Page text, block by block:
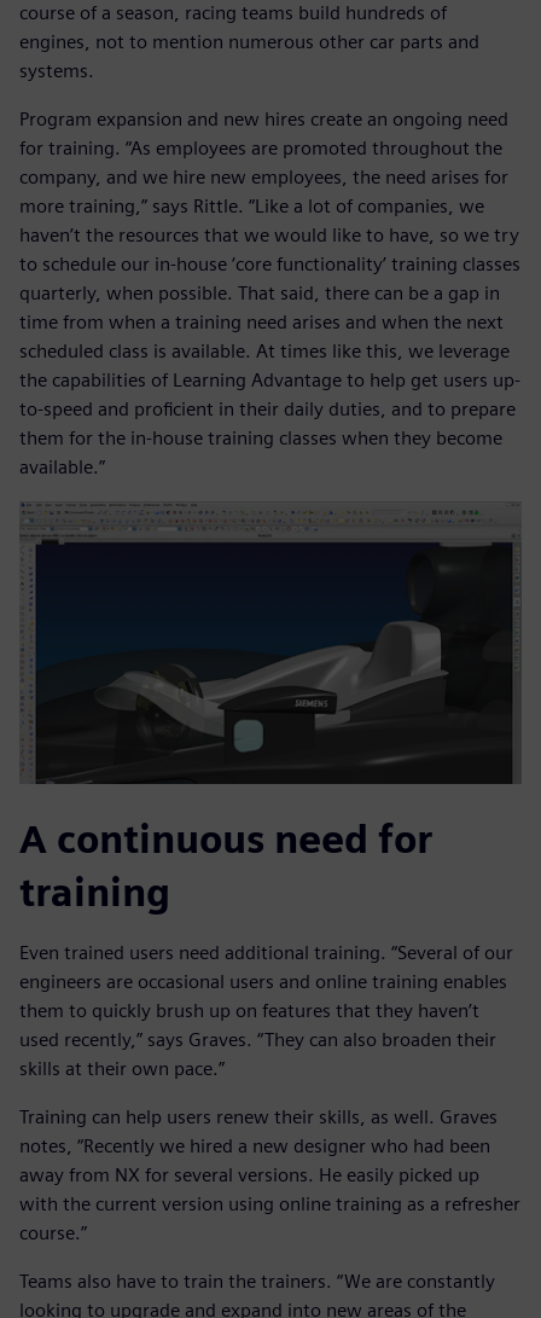
course of a season, racing teams build hundreds of
engines, not to mention numerous other car parts and
systems.
Program expansion and new hires create an ongoing need
for training. “As employees are promoted throughout the
company, and we hire new employees, the need arises for
more training,” says Rittle. “Like a lot of companies, we
haven’t the resources that we would like to have, so we try
to schedule our in-house ‘core functionality’ training classes
quarterly, when possible. That said, there can be a gap in
time from when a training need arises and when the next
scheduled class is available. At times like this, we leverage
the capabilities of Learning Advantage to help get users up-
to-speed and proficient in their daily duties, and to prepare
them for the in-house training classes when they become
available.”
A continuous need for
training
Even trained users need additional training. “Several of our
engineers are occasional users and online training enables
them to quickly brush up on features that they haven’t
used recently,” says Graves. “They can also broaden their
skills at their own pace.”
Training can help users renew their skills, as well. Graves
notes, “Recently we hired a new designer who had been
away from NX for several versions. He easily picked up
with the current version using online training as a refresher
course.”
Teams also have to train the trainers. “We are constantly
looking to upgrade and expand into new areas of the